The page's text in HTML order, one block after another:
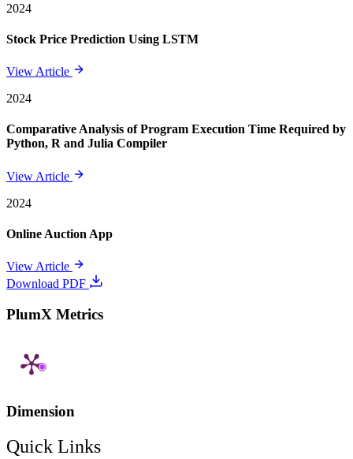
2024
Stock Price Prediction Using LSTM
View Article
2024
Comparative Analysis of Program Execution Time Required by
Python, R and Julia Compiler
View Article
2024
Online Auction App
View Article
Download PDF
PlumX Metrics
Dimension
Quick Links